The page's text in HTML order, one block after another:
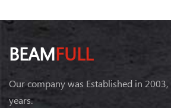
BEAMFULL
Our company was Established in
years.